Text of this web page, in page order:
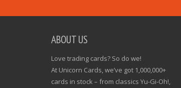
ABOUT US
Love trading cards? So do we!
At Unicorn Cards, we’ve got 1,000,000+
cards in stock – from classics Yu-Gi-Oh!,